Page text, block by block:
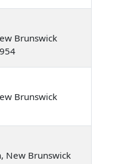
Brunswick
Brunswick
New Brunswick